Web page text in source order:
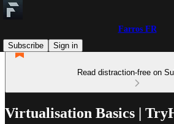
Farros FR
Subscribe
Sign in
Read distraction-free on
Virtualisation Basics |